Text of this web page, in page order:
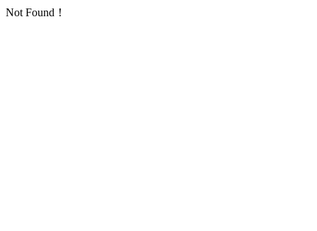
Not Found！